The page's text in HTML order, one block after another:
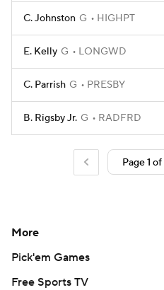
C. Johnston G HIGHPT
E. Kelly G LONGWD
C. Parrish G PRESBY
B. Rigsby Jr. G RADFRD
More
Pick'em Games
Free Sports TV